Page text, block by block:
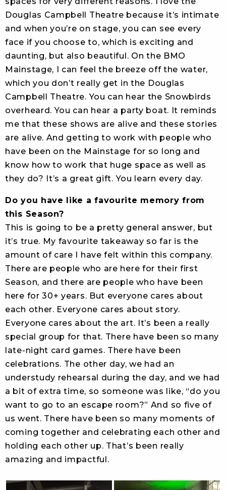
Douglas Campbell Theatre because it’s intimate
and when you’re on stage, you can see every
face if you choose to, which is exciting and
daunting, but also beautiful. On the BMO
Mainstage, I can feel the breeze off the water,
which you don’t really get in the Douglas
Campbell Theatre. You can hear the Snowbirds
overheard. You can hear a party boat. It reminds
me that these shows are alive and these stories
are alive. And getting to work with people who
have been on the Mainstage for so long and
know how to work that huge space as well as
they do? It’s a great gift. You learn every day.
Do you have like a favourite memory from
this Season?
This is going to be a pretty general answer, but
it’s true. My favourite takeaway so far is the
amount of care I have felt within this company.
There are people who are here for their first
Season, and there are people who have been
here for 30+ years. But everyone cares about
each other. Everyone cares about story.
Everyone cares about the art. It’s been a really
special group for that. There have been so many
late-night card games. There have been
celebrations. The other day, we had an
understudy rehearsal during the day, and we had
a bit of extra time, so someone was like, “do you
want to go to an escape room?” And so five of
us went. There have been so many moments of
coming together and celebrating each other and
holding each other up. That’s been really
amazing and impactful.